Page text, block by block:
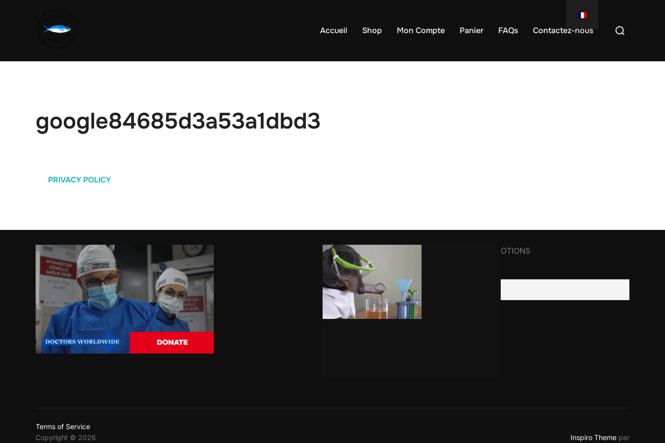
Accueil Shop Mon Compte Panier FAQs Contactez-nous
google84685d3a53a1dbd3
PRIVACY POLICY
FOR NEWS&PROMOTIONS
Terms of Service
Copyright © 2026
Inspiro Theme par